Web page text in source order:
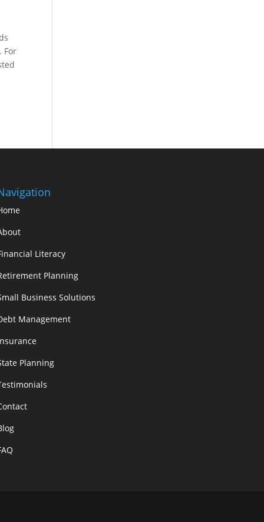
For
Literacy
Planning
Business Solutions
Management
Planning